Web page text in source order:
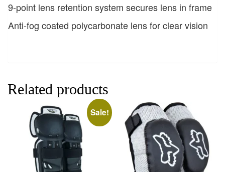
9-point lens retention system secures lens in frame
Anti-fog coated polycarbonate lens for clear vision
Related products
Sale!